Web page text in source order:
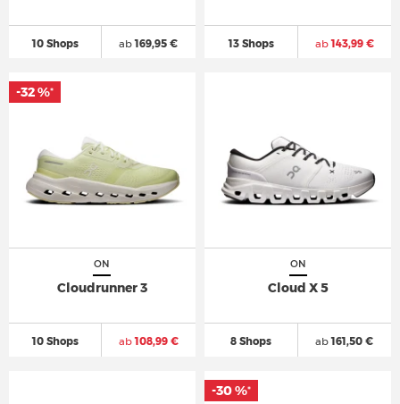
10 Shops ab169,95 € 13 Shops ab143,99 €
ON
Cloudrunner 3
10 Shops ab108,99 €
-32 %*
ON
Cloud X 5
8 Shops ab161,50 €
-30 %*